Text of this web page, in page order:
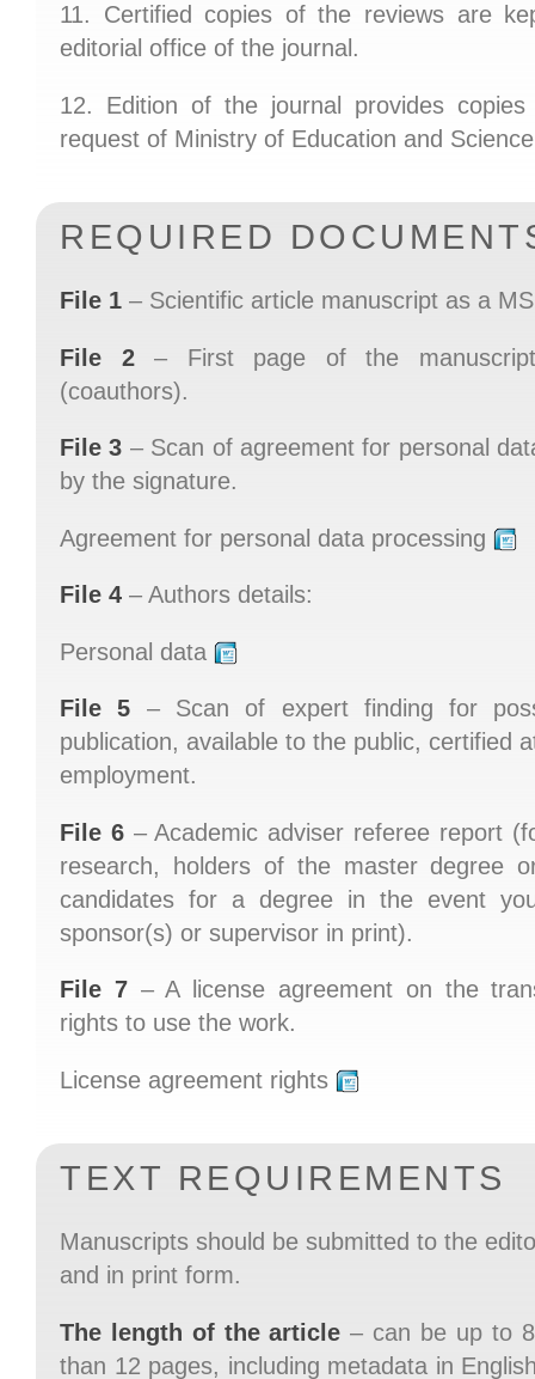
11. Certified copies of the reviews are
editorial office of the journal.
12. Edition of the journal provides
request of Ministry of Education and
REQUIRED
File 1 – Scientific article manuscript as a
File 2– First page of the
(coauthors).
File 3 – Scan of agreement for personal
by the signature.
Agreement for personal data processing
File 4 – Authors details:
Personal data
File 5 – Scan of expert finding for
publication, available to the public, certified
employment.
File 6– Academic adviser referee report
research, holders of the master degree
candidates for a degree in the event
sponsor(s) or supervisor in print).
File 7– A license agreement on the
rights to use the work.
License agreement rights
TEXT REQUIREMENTS
Manuscripts should be submitted to the
and in print form.
The length of the article – can be up to
than 12 pages, including metadata in